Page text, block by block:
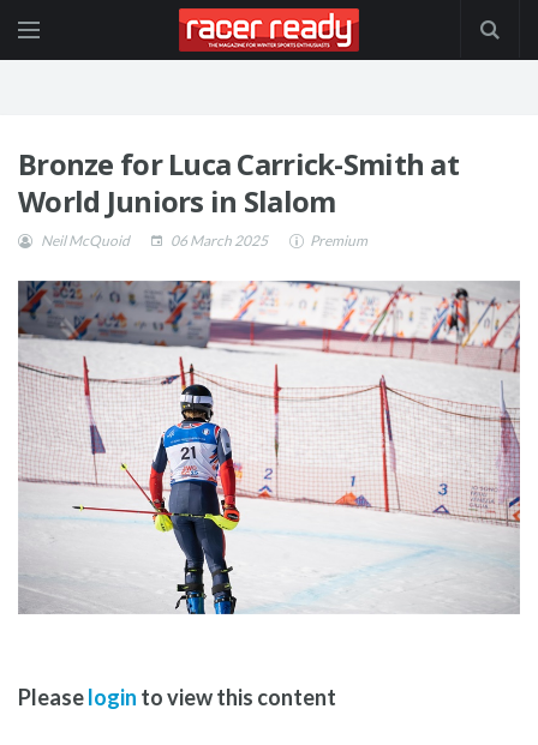
Bronze for Luca Carrick-Smith at
World Juniors in Slalom
Neil McQuoid 06 March 2025 Premium
Pleaselogin to view this content